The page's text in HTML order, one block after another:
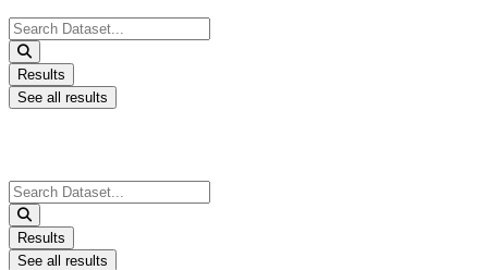
Search
...
Results
See all results
Search
...
Results
See all results